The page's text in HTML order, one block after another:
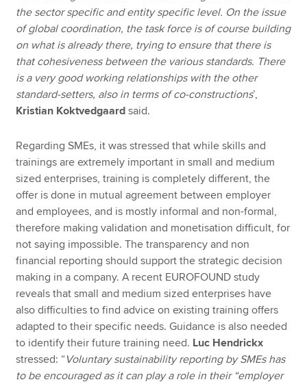
the sector specific and entity specific level. On the issue
of global coordination, the task force is of course building
on what is already there, trying to ensure that there is
that cohesiveness between the various standards. There
is a very good working relationships with the other
standard-setters, also in terms of co-constructions’,
Kristian Koktvedgaard said.
Regarding SMEs, it was stressed that while skills and
trainings are extremely important in small and medium
sized enterprises, training is completely different, the
offer is done in mutual agreement between employer
and employees, and is mostly informal and non-formal,
therefore making validation and monetisation difficult, for
not saying impossible. The transparency and non
financial reporting should support the strategic decision
making in a company. A recent EUROFOUND study
reveals that small and medium sized enterprises have
also difficulties to find advice on existing training offers
adapted to their specific needs. Guidance is also needed
to identify their future training need. Luc Hendrickx
stressed: “ Voluntary sustainability reporting by SMEs has
to be encouraged as it can play a role in their “employer